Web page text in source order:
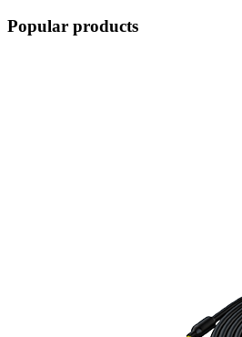
Popular products